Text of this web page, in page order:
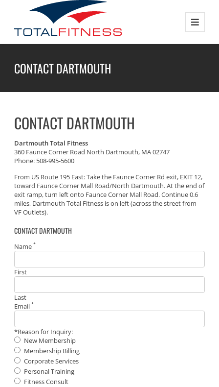
CONTACT DARTMOUTH
CONTACT DARTMOUTH
Dartmouth Total Fitness
360 Faunce Corner Road North Dartmouth, MA 02747
Phone: 508-995-5600
From US Route 195 East: Take the Faunce Corner Rd exit, EXIT 12,
toward Faunce Corner Mall Road/North Dartmouth. At the end of
exit ramp, turn left onto Faunce Corner Mall Road. Continue 0.6
miles, Dartmouth Total Fitness is on left (across the street from
VF Outlets).
CONTACT DARTMOUTH
Name*
First
Last
Email*
*Reason for Inquiry:
New Membership
Membership Billing
Corporate Services
Personal Training
Fitness Consult